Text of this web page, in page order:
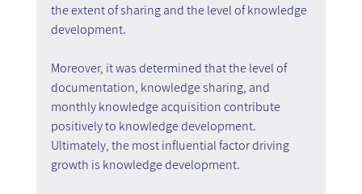
the extent of sharing and the level of knowledge
development.
Moreover, it was determined that the level of
documentation, knowledge sharing, and
monthly knowledge acquisition contribute
positively to knowledge development.
Ultimately, the most influential factor driving
growth is knowledge development.